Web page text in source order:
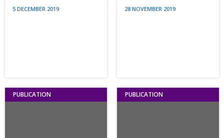
5 DECEMBER 2019 28 NOVEMBER 2019
PUBLICATION PUBLICATION